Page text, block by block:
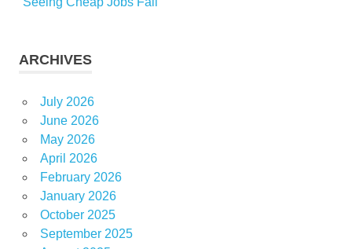
ARCHIVES
July 2026
June 2026
May 2026
April 2026
February 2026
January 2026
October 2025
September 2025